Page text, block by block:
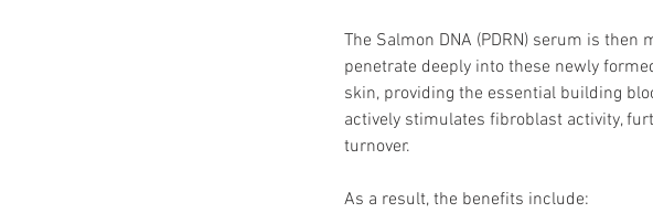
The Salmon DNA (PDRN) serum is
penetrate deeply into these newly
skin, providing the essential building
actively stimulates fibroblast activity,
turnover.
As a result, the benefits include: